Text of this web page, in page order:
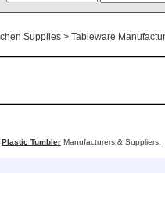
Supplies> Tableware
Plastic TumblerManufacturers & Suppliers.